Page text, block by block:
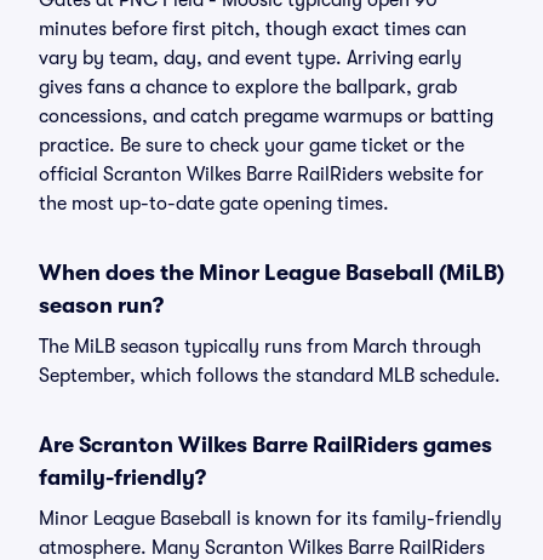
minutes before first pitch, though exact times can
vary by team, day, and event type. Arriving early
gives fans a chance to explore the ballpark, grab
concessions, and catch pregame warmups or batting
practice. Be sure to check your game ticket or the
official Scranton Wilkes Barre RailRiders website for
the most up-to-date gate opening times.
When does the Minor League Baseball (MiLB)
season run?
The MiLB season typically runs from March through
September, which follows the standard MLB schedule.
Are Scranton Wilkes Barre RailRiders games
family-friendly?
Minor League Baseball is known for its family-friendly
atmosphere. Many Scranton Wilkes Barre RailRiders